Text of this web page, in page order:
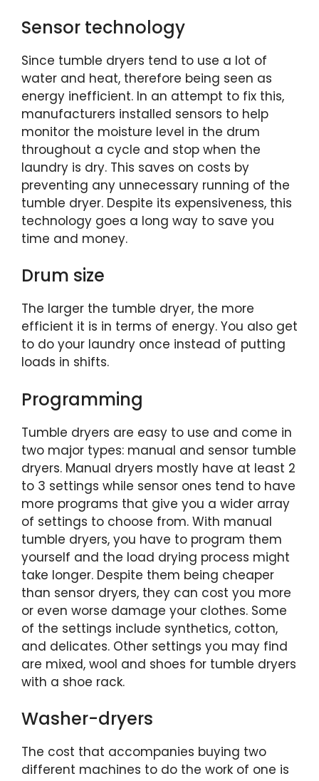
Sensor technology
Since tumble dryers tend to use a lot of
water and heat, therefore being seen as
energy inefficient. In an attempt to fix this,
manufacturers installed sensors to help
monitor the moisture level in the drum
throughout a cycle and stop when the
laundry is dry. This saves on costs by
preventing any unnecessary running of the
tumble dryer. Despite its expensiveness, this
technology goes a long way to save you
time and money.
Drum size
The larger the tumble dryer, the more
efficient it is in terms of energy. You also get
to do your laundry once instead of putting
loads in shifts.
Programming
Tumble dryers are easy to use and come in
two major types: manual and sensor tumble
dryers. Manual dryers mostly have at least 2
to 3 settings while sensor ones tend to have
more programs that give you a wider array
of settings to choose from. With manual
tumble dryers, you have to program them
yourself and the load drying process might
take longer. Despite them being cheaper
than sensor dryers, they can cost you more
or even worse damage your clothes. Some
of the settings include synthetics, cotton,
and delicates. Other settings you may find
are mixed, wool and shoes for tumble dryers
with a shoe rack.
Washer-dryers
The cost that accompanies buying two
different machines to do the work of one is